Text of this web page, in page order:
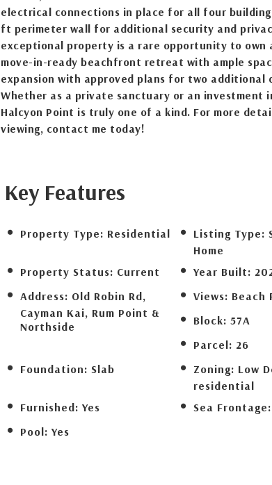
electrical connections in place for all four building
ft perimeter wall for additional security and
exceptional property is a rare opportunity to own
move-in-ready beachfront retreat with ample
expansion with approved plans for two additional
Whether as a private sanctuary or an investment
Halcyon Point is truly one of a kind. For more
viewing, contact me today!
Key Features
Property Type: Residential Listing Type:
Home
Property Status: Current Year Built:
Address: Old Robin Rd,
Cayman Kai, Rum Point &
Northside
Views: Beach
Block: 57A
Parcel: 26
Foundation: Slab Zoning: Low
residential
Furnished: Yes Sea Frontage:
Pool: Yes